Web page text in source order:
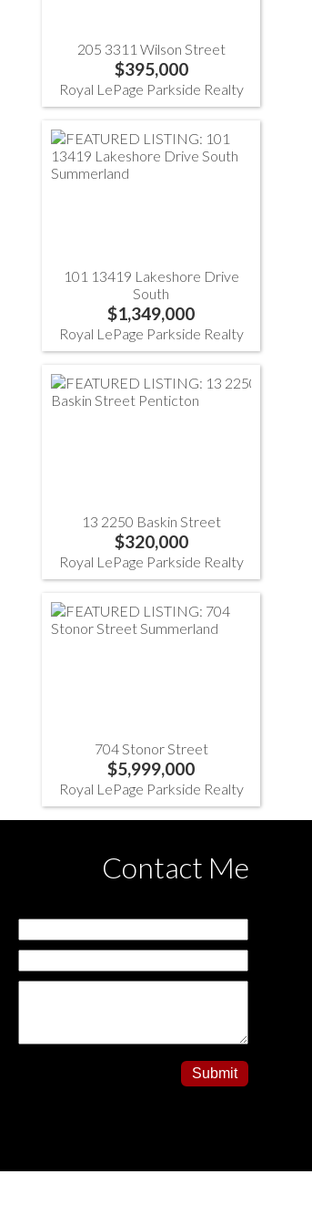
205 3311 Wilson Street
$395,000
Royal LePage Parkside Realty
101 13419 Lakeshore Drive
South
$1,349,000
Royal LePage Parkside Realty
13 2250 Baskin Street
$320,000
Royal LePage Parkside Realty
704 Stonor Street
$5,999,000
Royal LePage Parkside Realty
Contact Me
Submit